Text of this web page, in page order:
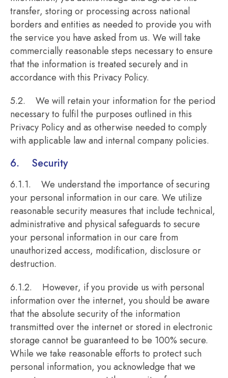
transfer, storing or processing across national
borders and entities as needed to provide you with
the service you have asked from us. We will take
commercially reasonable steps necessary to ensure
that the information is treated securely and in
accordance with this Privacy Policy.
5.2. We will retain your information for the period
necessary to fulfil the purposes outlined in this
Privacy Policy and as otherwise needed to comply
with applicable law and internal company policies.
6. Security
6.1.1. We understand the importance of securing
your personal information in our care. We utilize
reasonable security measures that include technical,
administrative and physical safeguards to secure
your personal information in our care from
unauthorized access, modification, disclosure or
destruction.
6.1.2. However, if you provide us with personal
information over the internet, you should be aware
that the absolute security of the information
transmitted over the internet or stored in electronic
storage cannot be guaranteed to be 100% secure.
While we take reasonable efforts to protect such
personal information, you acknowledge that we